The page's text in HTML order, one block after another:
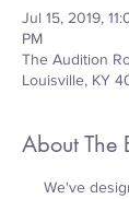
Jul 15, 2019,
PM
The Audition
Louisville, KY
About The